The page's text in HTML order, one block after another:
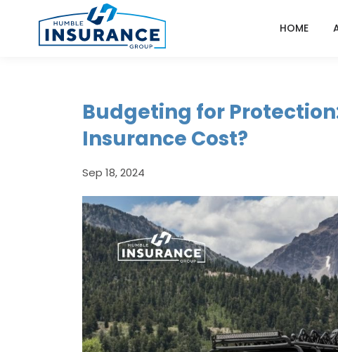
HOME
Budgeting for
Insurance Cost?
Sep 18, 2024